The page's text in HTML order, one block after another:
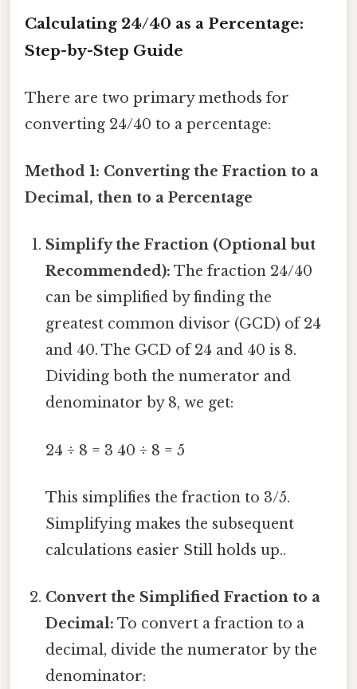
Calculating 24/40 as a Percentage:
Step-by-Step Guide
There are two primary methods for
converting 24/40 to a percentage:
Method 1: Converting the Fraction to a
Decimal, then to a Percentage
Simplify the Fraction (Optional but
Recommended): The fraction 24/40
can be simplified by finding the
greatest common divisor (GCD) of 24
and 40. The GCD of 24 and 40 is 8.
Dividing both the numerator and
denominator by 8, we get:
24 ÷ 8 = 3 40 ÷ 8 = 5
This simplifies the fraction to 3/5.
Simplifying makes the subsequent
calculations easier Still holds up..
Convert the Simplified Fraction to a
Decimal: To convert a fraction to a
decimal, divide the numerator by the
denominator: